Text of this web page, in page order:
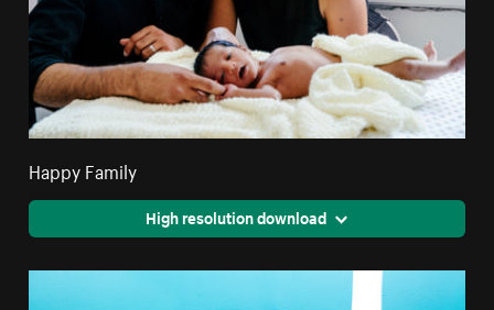
Happy Family
High resolution download